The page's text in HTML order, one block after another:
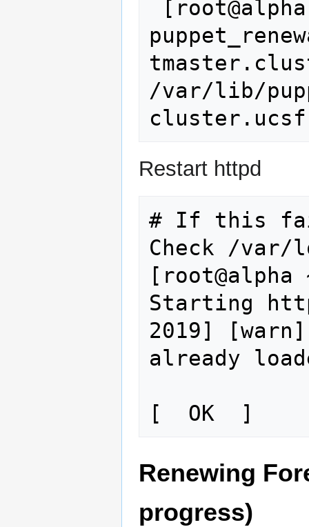
/var/lib/
Restart httpd
# If this
Check /
Starting
2019] [warn]
already
Renewing
progress)